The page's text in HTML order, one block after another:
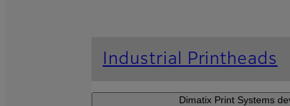
Industrial Printheads
Dimatix Print Systems